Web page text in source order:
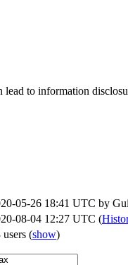
to information
05-26 18:41 UTC by
08-04 12:27 UTC (
users (show)